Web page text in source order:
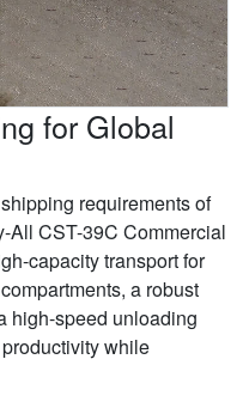
for Global
requirements of
All CST-39C Commercial
capacity transport for
a robust
high-speed unloading
while